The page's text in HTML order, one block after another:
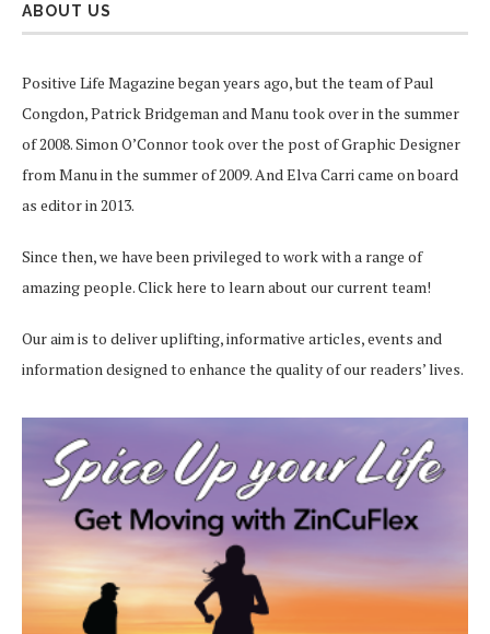
ABOUT US
Positive Life Magazine began years ago, but the team of Paul
Congdon, Patrick Bridgeman and Manu took over in the summer
of 2008. Simon O’Connor took over the post of Graphic Designer
from Manu in the summer of 2009. And Elva Carri came on board
as editor in 2013.
Since then, we have been privileged to work with a range of
amazing people.Click here to learn about our current team!
Our aim is to deliver uplifting, informative articles, events and
information designed to enhance the quality of our readers’ lives.